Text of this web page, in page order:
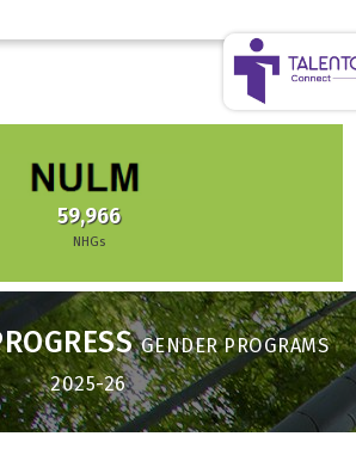
59,966
NHGs
GENDER PROGRAMS
2025-26